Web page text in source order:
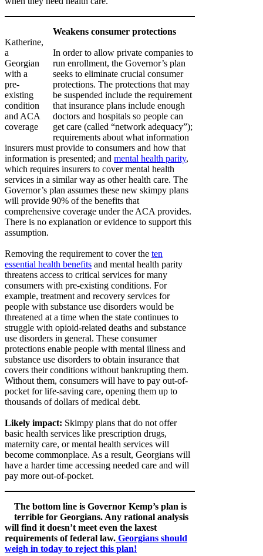
Katherine,
a
Georgian
with a
pre-
existing
condition
and ACA
coverage
Weakens consumer protections
In order to allow private companies to
run enrollment, the Governor’s plan
seeks to eliminate crucial consumer
protections. The protections that may
be suspended include the requirement
that insurance plans include enough
doctors and hospitals so people can
get care (called “network adequacy”);
requirements about what information
insurers must provide to consumers and how that
information is presented; and mental health parity,
which requires insurers to cover mental health
services in a similar way as other health care. The
Governor’s plan assumes these new skimpy plans
will provide 90% of the benefits that
comprehensive coverage under the ACA provides.
There is no explanation or evidence to support this
assumption.
Removing the requirement to cover the ten
essential health benefits and mental health parity
threatens access to critical services for many
consumers with pre-existing conditions. For
example, treatment and recovery services for
people with substance use disorders would be
threatened at a time when the state continues to
struggle with opioid-related deaths and substance
use disorders in general. These consumer
protections enable people with mental illness and
substance use disorders to obtain insurance that
covers their conditions without bankrupting them.
Without them, consumers will have to pay out-of-
pocket for life-saving care, opening them up to
thousands of dollars of medical debt.
Likely impact: Skimpy plans that do not offer
basic health services like prescription drugs,
maternity care, or mental health services will
become commonplace. As a result, Georgians will
have a harder time accessing needed care and will
pay more out-of-pocket.
The bottom line is Governor Kemp’s plan is
terrible for Georgians. Any rational analysis
will find it doesn’t meet even the laxest
requirements of federal law. Georgians should
weigh in today to reject this plan!